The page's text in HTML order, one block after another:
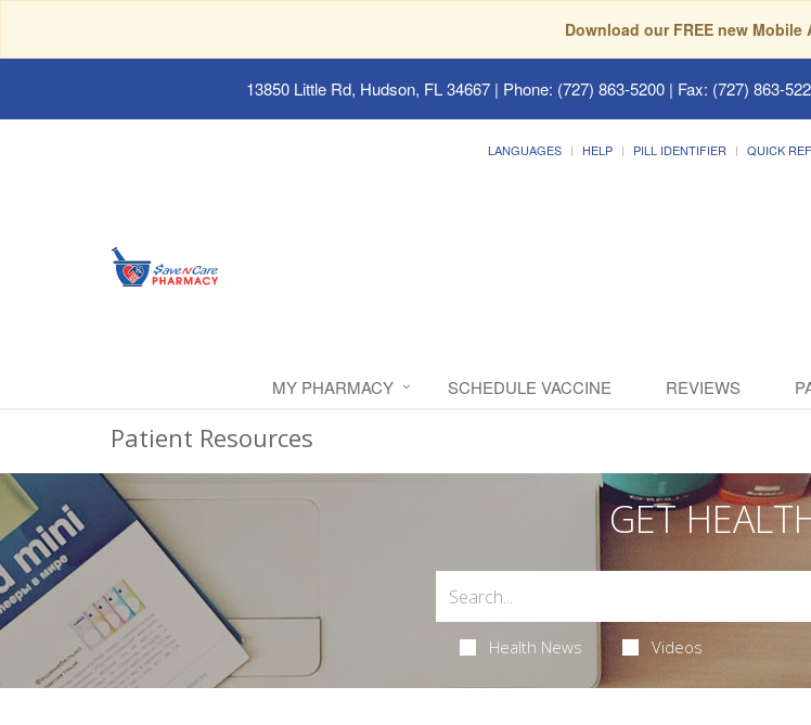
Download our FREE new Mobile
13850 Little Rd, Hudson, FL 34667| Phone: (727) 863-5200 | Fax: (727) 863-
LANGUAGES HELP PILL IDENTIFIER QUICK
MY PHARMACY SCHEDULE VACCINE REVIEWS
Patient Resources
GET
Health News Videos